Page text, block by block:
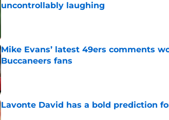
uncontrollably laughing
Mike Evans’ latest 49ers comments
Buccaneers fans
Published by on Invalid Date
Lavonte David has a bold prediction
Published by on Invalid Date